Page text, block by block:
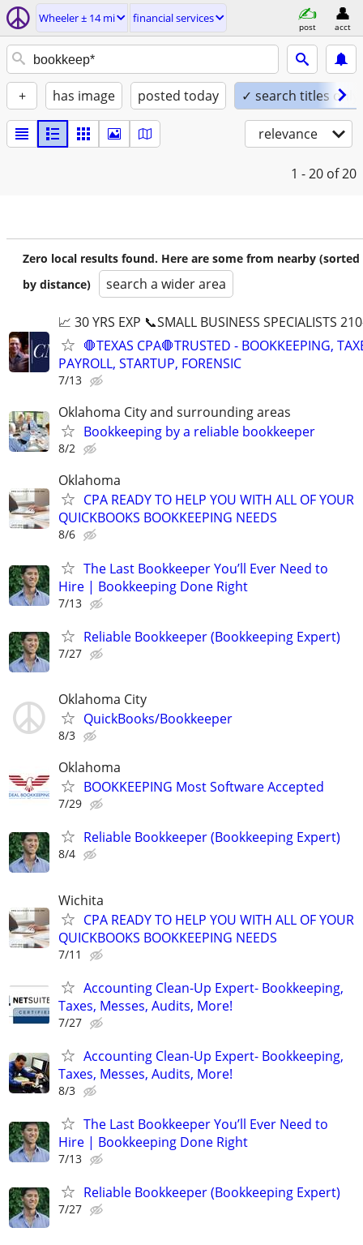
Wheeler ± 14 mi financial services
post acct
+ has image posted today ✓ search titles only
relevance
1 - 20 of 20
Zero local results found. Here are some from nearby (sorted
by distance)
search a wider area
📈 30 YRS EXP 📞SMALL BUSINESS SPECIALISTS
🛑TEXAS CPA🛑TRUSTED - BOOKKEEPING,
PAYROLL, STARTUP, FORENSIC
7/13
Oklahoma City and surrounding areas
Bookkeeping by a reliable bookkeeper
8/2
Oklahoma
CPA READY TO HELP YOU WITH ALL OF YOUR
QUICKBOOKS BOOKKEEPING NEEDS
8/6
The Last Bookkeeper You’ll Ever Need to
Hire | Bookkeeping Done Right
7/13
Reliable Bookkeeper (Bookkeeping Expert)
7/27
Oklahoma City
QuickBooks/Bookkeeper
8/3
Oklahoma
BOOKKEEPING Most Software Accepted
7/29
Reliable Bookkeeper (Bookkeeping Expert)
8/4
Wichita
CPA READY TO HELP YOU WITH ALL OF YOUR
QUICKBOOKS BOOKKEEPING NEEDS
7/11
Accounting Clean-Up Expert- Bookkeeping,
Taxes, Messes, Audits, More!
7/27
Accounting Clean-Up Expert- Bookkeeping,
Taxes, Messes, Audits, More!
8/3
The Last Bookkeeper You’ll Ever Need to
Hire | Bookkeeping Done Right
7/13
Reliable Bookkeeper (Bookkeeping Expert)
7/27